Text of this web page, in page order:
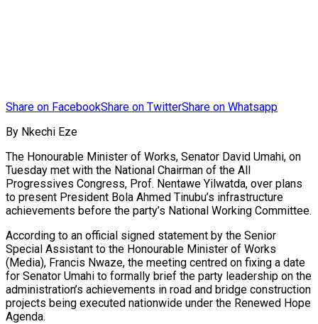
Share on FacebookShare on TwitterShare on Whatsapp
By Nkechi Eze
The Honourable Minister of Works, Senator David Umahi, on
Tuesday met with the National Chairman of the All
Progressives Congress, Prof. Nentawe Yilwatda, over plans
to present President Bola Ahmed Tinubu’s infrastructure
achievements before the party’s National Working Committee.
According to an official signed statement by the Senior
Special Assistant to the Honourable Minister of Works
(Media), Francis Nwaze, the meeting centred on fixing a date
for Senator Umahi to formally brief the party leadership on the
administration’s achievements in road and bridge construction
projects being executed nationwide under the Renewed Hope
Agenda.